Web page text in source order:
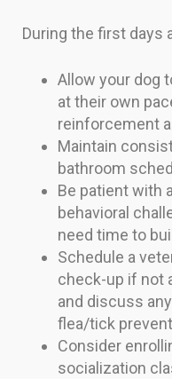
During the first days
Allow your dog
at their own
reinforcement
Maintain
bathroom
Be patient with
behavioral
need time to
Schedule a
check-up if not
and discuss
flea/tick
Consider
socialization